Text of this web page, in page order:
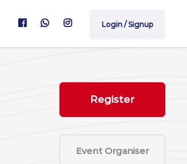
Login / Signup
Register
Event Organiser